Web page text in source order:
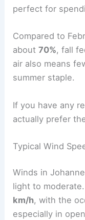
perfect for
Compared to
about70%, fall
air also means
summer staple.
If you have any
actually prefer
Typical Wind
Winds in
light to
km/h, with the
especially in